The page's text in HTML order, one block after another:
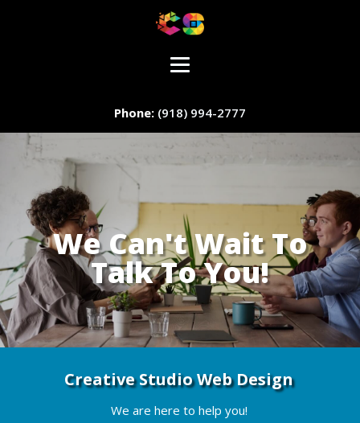
(918) 994-2777
We Can't Wait To
Talk To You!
Creative Studio Web Design
We are here to help you!
Staff Member
Service
Appointment Method